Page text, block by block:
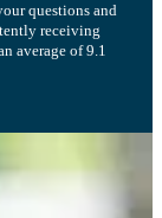
drastically cut the
questions and
receiving
average of 9.1